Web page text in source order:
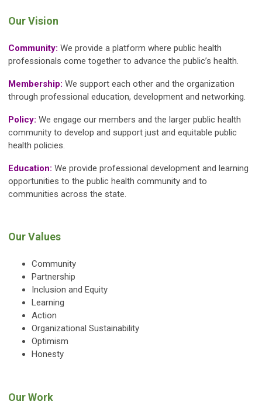
Our Vision
Community: We provide a platform where public health
professionals come together to advance the public’s health.
Membership: We support each other and the organization
through professional education, development and networking.
Policy: We engage our members and the larger public health
community to develop and support just and equitable public
health policies.
Education: We provide professional development and learning
opportunities to the public health community and to
communities across the state.
Our Values
Community
Partnership
Inclusion and Equity
Learning
Action
Organizational Sustainability
Optimism
Honesty
Our Work